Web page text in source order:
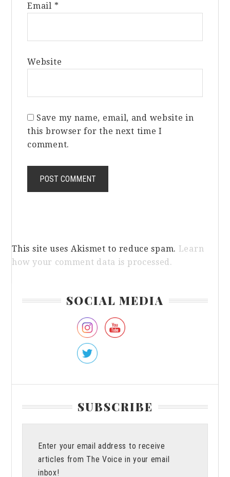
Email *
Website
Save my name, email, and website in
this browser for the next time I
comment.
This site uses Akismet to reduce spam. Learn
how your comment data is processed.
SOCIAL MEDIA
SUBSCRIBE
Enter your email address to receive
articles from The Voice in your email
inbox!